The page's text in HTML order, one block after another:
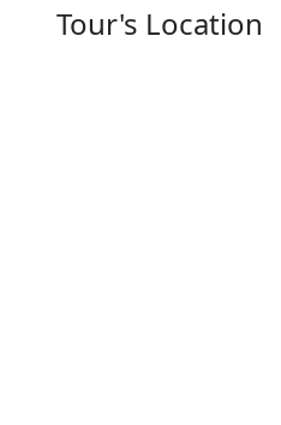
Tour's Location